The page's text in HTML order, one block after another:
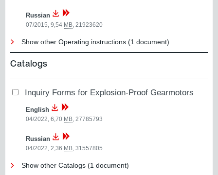
Russian
07/2015, 9,54 MB,21923620
Show other Operating instructions (1 document)
Catalogs
Inquiry Forms for Explosion-Proof Gearmotors
English
04/2022, 6,70 MB,27785793
Russian
04/2022, 2,36 MB,31557805
Show other Catalogs (1 document)